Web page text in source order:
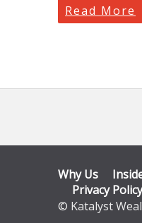
Read More
Why Us
Privacy Policy
© Katalyst